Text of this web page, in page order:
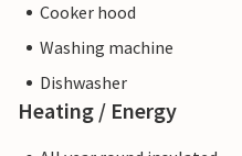
Cooker hood
Washing machine
Dishwasher
Heating / Energy